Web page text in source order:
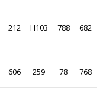
212 H103 788 682
606 259 78 768